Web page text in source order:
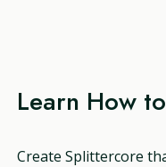
Learn How
Create Splittercore